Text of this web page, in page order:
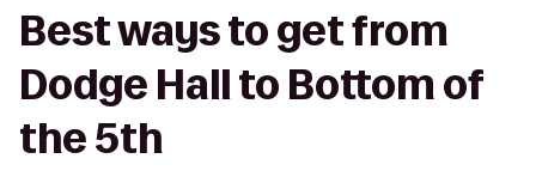
Best ways to get from
Dodge Hall to Bottom of
the 5th